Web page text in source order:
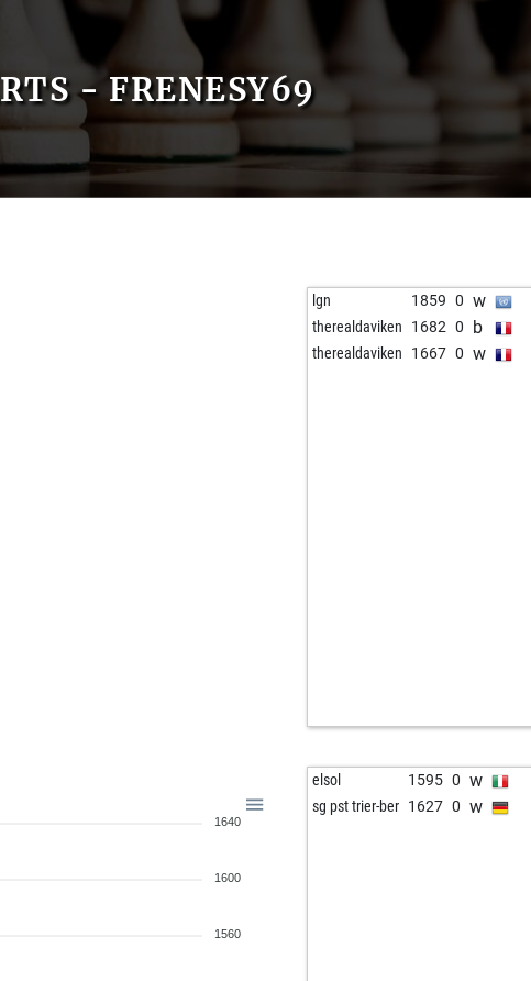
- FRENESY69
lgn 1859 0 w
therealdaviken 1682 0 b
therealdaviken 1667 0 w
1640
1600
1560
elsol 1595 0 w
sg pst trier-ber 1627 0 w